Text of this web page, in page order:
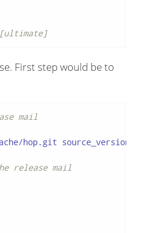
[ultimate]
First step would be to
mail
hop.git source_version
release mail